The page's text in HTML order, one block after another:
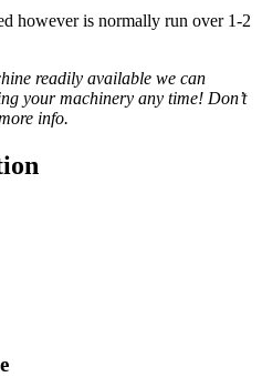
however is normally run over 1-2
readily available we can
your machinery any time! Don’t
info.